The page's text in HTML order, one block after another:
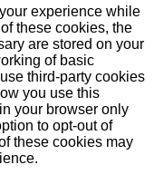
experience while
these cookies, the
are stored on your
of basic
third-party cookies
you use this
your browser only
to opt-out of
these cookies may